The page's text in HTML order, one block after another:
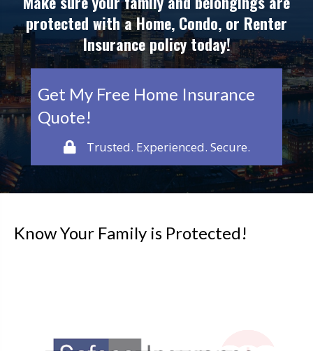
protected with a Home, Condo, or Renter
Insurance policy today!
Get My Free Home Insurance
Quote!
Trusted. Experienced. Secure.
Know Your Family is Protected!